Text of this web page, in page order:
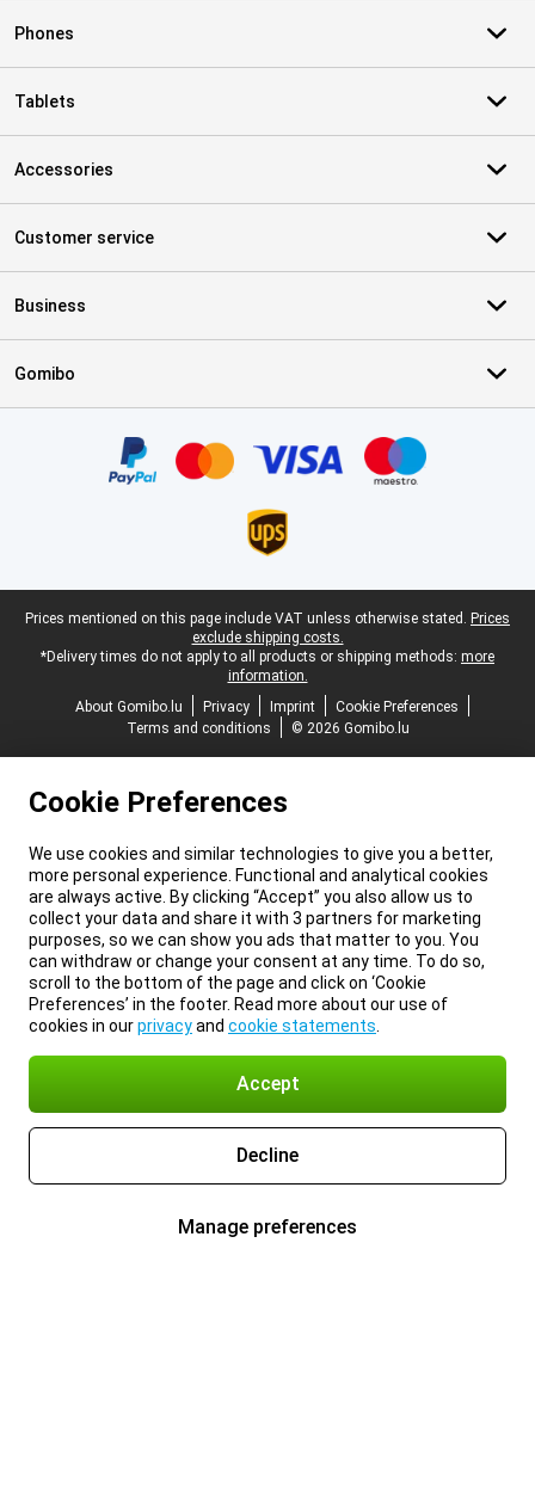
Phones
Tablets
Accessories
Customer service
Business
Gomibo
Legal footer
Prices mentioned on this page include VAT unless otherwise stated. Prices
exclude shipping costs.
*Delivery times do not apply to all products or shipping methods: more
information.
About Gomibo.lu
Privacy Imprint
Cookie Preferences
Terms and conditions
© 2026 Gomibo.lu
Cookie Preferences
We use cookies and similar technologies to give you a better,
more personal experience. Functional and analytical cookies
are always active. By clicking “Accept” you also allow us to
collect your data and share it with 3 partners for marketing
purposes, so we can show you ads that matter to you. You
can withdraw or change your consent at any time. To do so,
scroll to the bottom of the page and click on ‘Cookie
Preferences’ in the footer. Read more about our use of
cookies in ourprivacyand cookie statements
Accept
Decline
Manage preferences